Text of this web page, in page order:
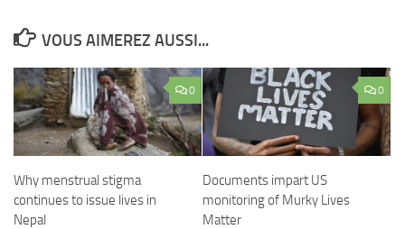
VOUS AIMEREZ AUSSI...
0
Why menstrual stigma
continues to issue lives in
Nepal
0
Documents impart US
monitoring of Murky Lives
Matter